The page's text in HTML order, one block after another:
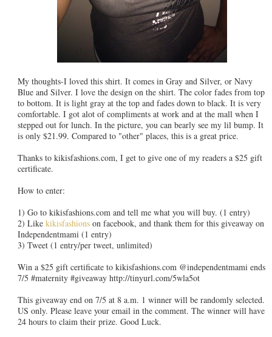
My thoughts-I loved this shirt. It comes in Gray and Silver, or Navy
Blue and Silver. I love the design on the shirt. The color fades from top
to bottom. It is light gray at the top and fades down to black. It is very
comfortable. I got alot of compliments at work and at the mall when I
stepped out for lunch. In the picture, you can bearly see my lil bump. It
is only $21.99. Compared to "other" places, this is a great price.
Thanks to kikisfashions.com, I get to give one of my readers a $25 gift
certificate.
How to enter:
1) Go to kikisfashions.com and tell me what you will buy. (1 entry)
2) Like kikisfashionson facebook, and thank them for this giveaway on
Independentmami (1 entry)
3) Tweet (1 entry/per tweet, unlimited)
Win a $25 gift certificate to kikisfashions.com @independentmami ends
7/5 #maternity #giveaway http://tinyurl.com/5wla5ot
This giveaway end on 7/5 at 8 a.m. 1 winner will be randomly selected.
US only. Please leave your email in the comment. The winner will have
24 hours to claim their prize. Good Luck.